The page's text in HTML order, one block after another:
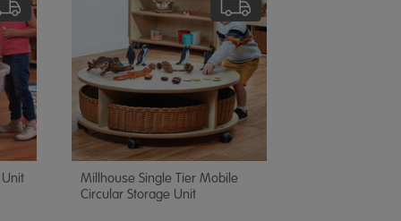
Millhouse Single Tier Mobile
Circular Storage Unit